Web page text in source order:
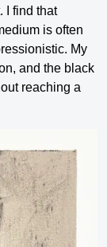
I find that
is often
My
and the black
reaching a